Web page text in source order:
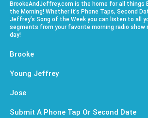
BrookeAndJeffrey.com is the home for all things
the Morning! Whether it’s Phone Taps, Second
Jeffrey’s Song of the Week you can listen to all
segments from your favorite morning radio show
day!
Brooke
Young Jeffrey
Jose
Submit A Phone Tap Or Second Date